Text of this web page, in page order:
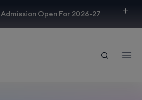
Admission Open For 2026-27